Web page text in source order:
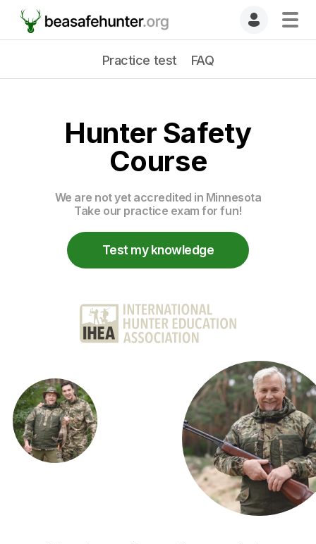
Practice test FAQ
Hunter Safety
Course
We are not yet accredited in Minnesota
Take our practice exam for fun!
Test my knowledge